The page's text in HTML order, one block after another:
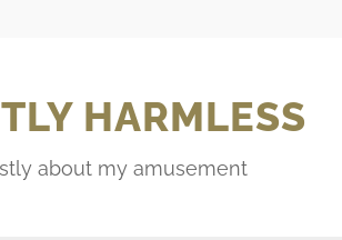
HARMLESS
about my amusement